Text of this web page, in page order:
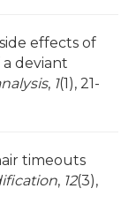
effects of
deviant
, 1(1), 21-
timeouts
, 12(3),